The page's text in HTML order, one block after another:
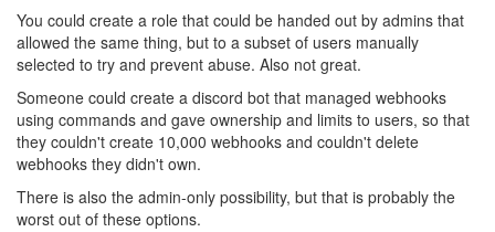
You could create a role that could be handed out by admins that
allowed the same thing, but to a subset of users manually
selected to try and prevent abuse. Also not great.
Someone could create a discord bot that managed webhooks
using commands and gave ownership and limits to users, so that
they couldn't create 10,000 webhooks and couldn't delete
webhooks they didn't own.
There is also the admin-only possibility, but that is probably the
worst out of these options.